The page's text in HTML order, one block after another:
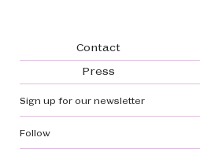
Footer navigation
Contact
Press
Sign up for our newsletter
Follow